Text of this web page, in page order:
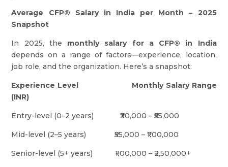
Average CFP® Salary in India per Month – 2025
Snapshot
In 2025, the monthly salary for a CFP® in India
depends on a range of factors—experience, location,
job role, and the organization. Here’s a snapshot:
Experience Level
Monthly Salary Range
(INR)
Entry-level (0–2 years) ₹30,000 – ₹55,000
Mid-level (2–5 years) ₹55,000 – ₹1,00,000
Senior-level (5+ years) ₹1,00,000 – ₹2,50,000+